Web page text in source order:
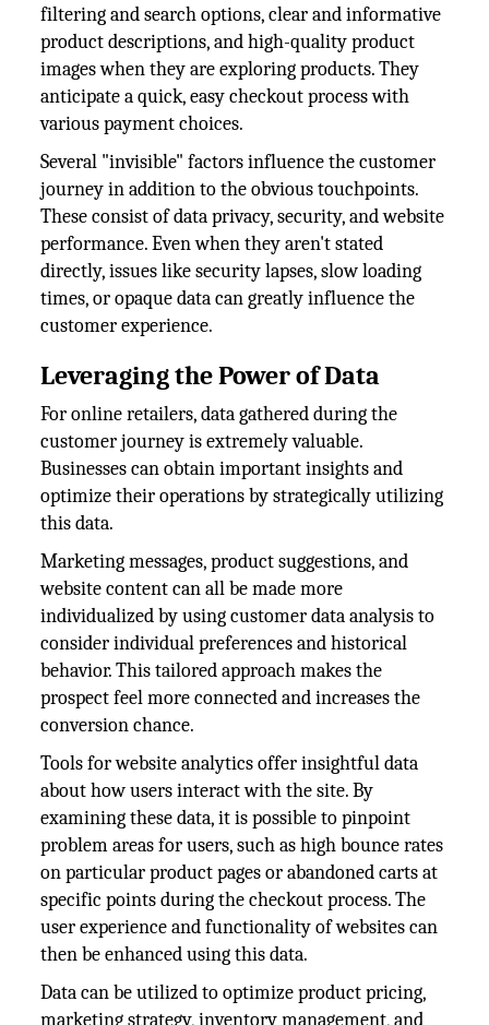
filtering and search options, clear and informative
product descriptions, and high-quality product
images when they are exploring products. They
anticipate a quick, easy checkout process with
various payment choices.
Several "invisible" factors influence the customer
journey in addition to the obvious touchpoints.
These consist of data privacy, security, and website
performance. Even when they aren't stated
directly, issues like security lapses, slow loading
times, or opaque data can greatly influence the
customer experience.
Leveraging the Power of Data
For online retailers, data gathered during the
customer journey is extremely valuable.
Businesses can obtain important insights and
optimize their operations by strategically utilizing
this data.
Marketing messages, product suggestions, and
website content can all be made more
individualized by using customer data analysis to
consider individual preferences and historical
behavior. This tailored approach makes the
prospect feel more connected and increases the
conversion chance.
Tools for website analytics offer insightful data
about how users interact with the site. By
examining these data, it is possible to pinpoint
problem areas for users, such as high bounce rates
on particular product pages or abandoned carts at
specific points during the checkout process. The
user experience and functionality of websites can
then be enhanced using this data.
Data can be utilized to optimize product pricing,
marketing strategy, inventory management, and